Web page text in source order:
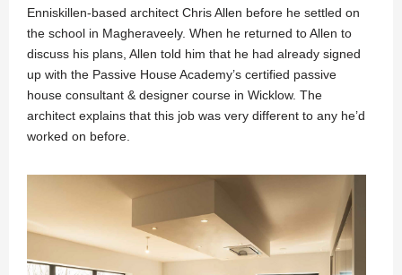
Enniskillen-based architect Chris Allen before he settled on
the school in Magheraveely. When he returned to Allen to
discuss his plans, Allen told him that he had already signed
up with the Passive House Academy’s certified passive
house consultant & designer course in Wicklow. The
architect explains that this job was very different to any he’d
worked on before.